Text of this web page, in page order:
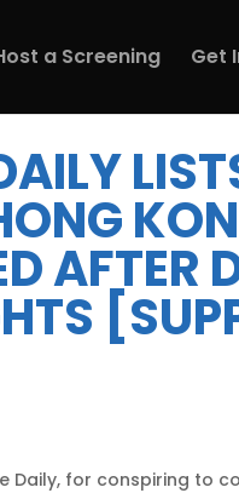
a Screening Get
AFTER
Daily, for conspiring to